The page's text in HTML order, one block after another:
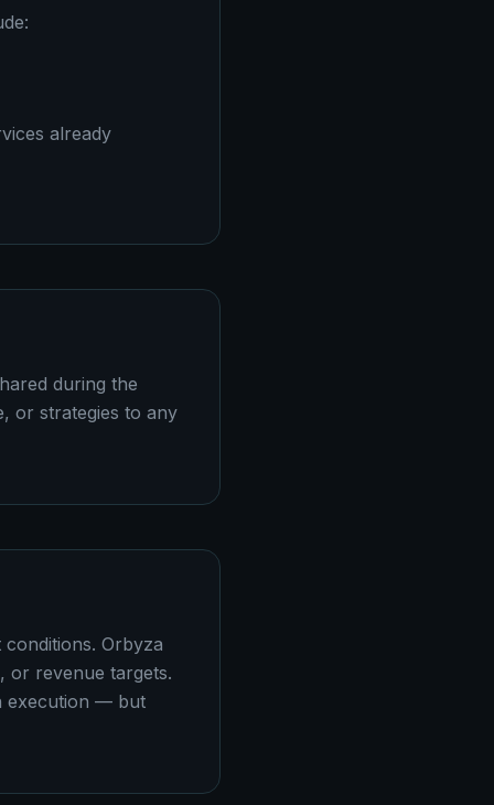
already
during the
or strategies to any
Orbyza
or revenue targets.
execution — but